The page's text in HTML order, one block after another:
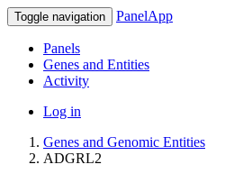
Toggle navigation PanelApp
Panels
Genes and Entities
Activity
Log in
Genes and Genomic Entities
ADGRL2